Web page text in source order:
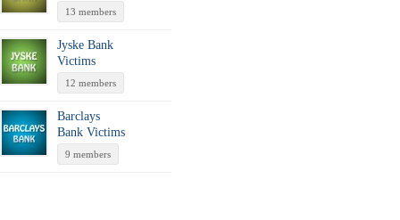
13 members
Jyske Bank
Victims
12 members
Barclays
Bank Victims
9 members